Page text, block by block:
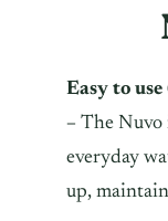
Easy to
– The Nuvo
everyday
up,